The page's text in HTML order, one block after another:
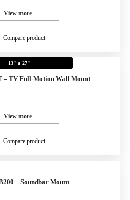
View more
Compare product
13" a 27"
– TV Full-Motion Wall Mount
View more
Compare product
– Soundbar Mount